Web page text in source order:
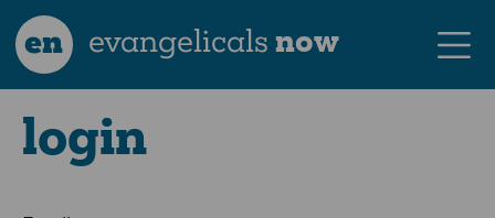
en evangelicalsnow
login